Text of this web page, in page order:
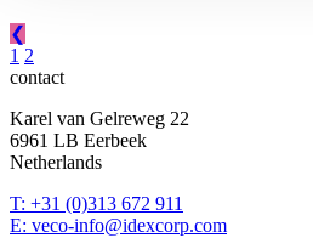
❮
1 2
contact
Karel van Gelreweg 22
6961 LB Eerbeek
Netherlands
T: +31 (0)313 672 911
E: veco-info@idexcorp.com